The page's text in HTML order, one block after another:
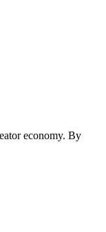
economy. By